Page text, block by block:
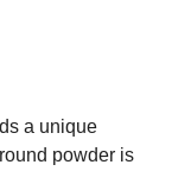
a unique
powder is